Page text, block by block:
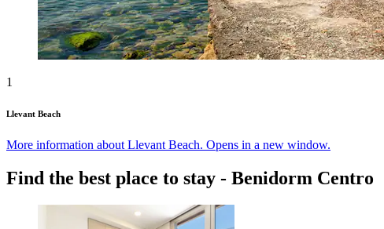
1
Llevant Beach
More information about Llevant Beach. Opens in a new window.
Find the best place to stay - Benidorm Centro